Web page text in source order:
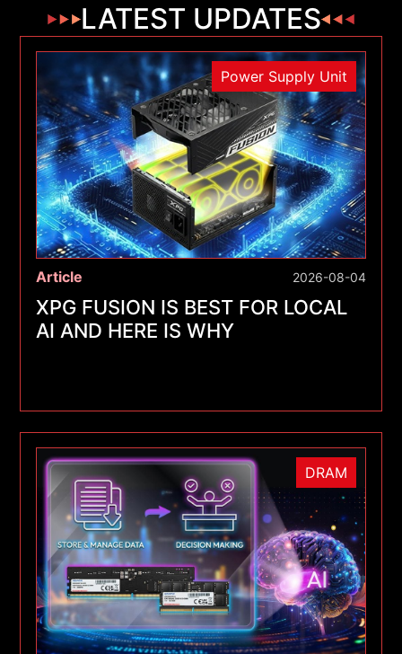
LATEST UPDATES
Power Supply Unit
Article 2026-08-04
XPG FUSION IS BEST FOR LOCAL
AI AND HERE IS WHY
DRAM